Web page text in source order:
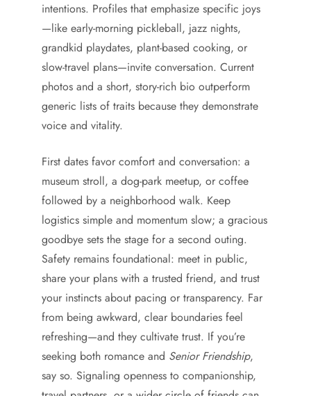
intentions. Profiles that emphasize specific joys
—like early-morning pickleball, jazz nights,
grandkid playdates, plant-based cooking, or
slow-travel plans—invite conversation. Current
photos and a short, story-rich bio outperform
generic lists of traits because they demonstrate
voice and vitality.
First dates favor comfort and conversation: a
museum stroll, a dog-park meetup, or coffee
followed by a neighborhood walk. Keep
logistics simple and momentum slow; a gracious
goodbye sets the stage for a second outing.
Safety remains foundational: meet in public,
share your plans with a trusted friend, and trust
your instincts about pacing or transparency. Far
from being awkward, clear boundaries feel
refreshing—and they cultivate trust. If you’re
seeking both romance and Senior Friendship,
say so. Signaling openness to companionship,